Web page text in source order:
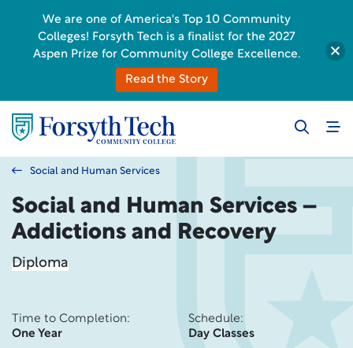
Social and Human Services
Social and Human Services –
Addictions and Recovery
Diploma
Time to Completion:
One Year
Schedule:
Day Classes
We are one of America's Top 10 Community
Colleges! Forsyth Tech is a finalist for the 2027
Aspen Prize for Community College Excellence.
Read the Story